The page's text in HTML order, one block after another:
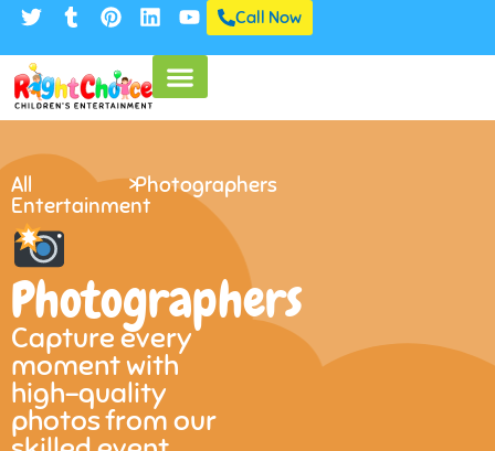
Call Now
All
Entertainment
>Photographers
Photographers
Capture every
moment with
high-quality
photos from our